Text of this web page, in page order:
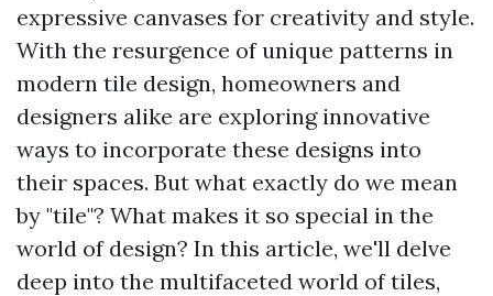
expressive canvases for creativity and style.
With the resurgence of unique patterns in
modern tile design, homeowners and
designers alike are exploring innovative
ways to incorporate these designs into
their spaces. But what exactly do we mean
by "tile"? What makes it so special in the
world of design? In this article, we'll delve
deep into the multifaceted world of tiles,